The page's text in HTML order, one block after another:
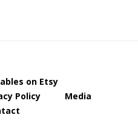
on Etsy
Policy
Media